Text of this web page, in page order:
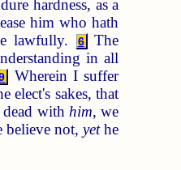
hardness, as a
him who hath
lawfully. 6 The
in all
Wherein I suffer
elect's sakes, that
with him, we
believe not,yethe